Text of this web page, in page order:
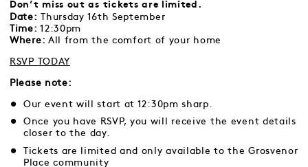
Don’t miss out as tickets are limited.
Date: Thursday 16th September
Time: 12:30pm
Where: All from the comfort of your home
RSVP TODAY
Please note:
Our event will start at 12:30pm sharp.
Once you have RSVP, you will receive the event details
closer to the day.
Tickets are limited and only available to the Grosvenor
Place community